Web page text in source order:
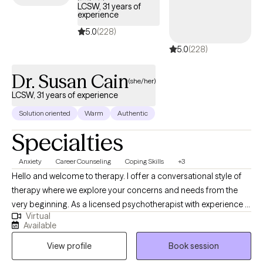
LCSW, 31 years of
experience
5.0(228)
5.0(228)
Dr. Susan Cain(she/her)
LCSW, 31 years of experience
Solution oriented Warm Authentic
Specialties
Anxiety Career Counseling Coping Skills +3
Hello and welcome to therapy. I offer a conversational style of
therapy where we explore your concerns and needs from the
very beginning. As a licensed psychotherapist with experience in
therapy and corporate coaching, I help clients move from
overwhelm and burnout to feeling grounded, clear, and
capable. Here’s how I can support you: Are you experiencing life
stress, anxiety, and change? If you feel mentally exhausted or
Virtual
Available
View profile
Book session